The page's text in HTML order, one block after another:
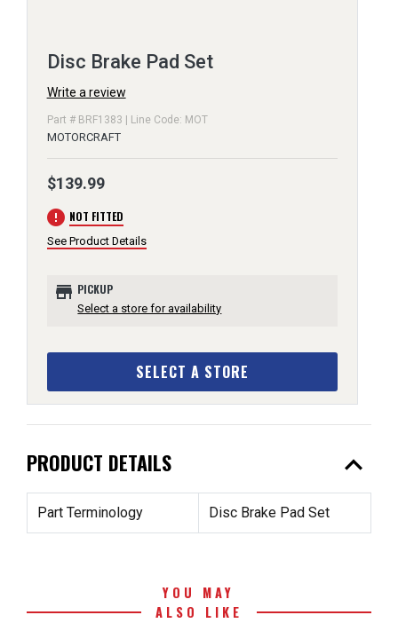
Disc Brake Pad Set
Write a review
Part # BRF1383 | Line Code: MOT
MOTORCRAFT
$139.99
error NOT FITTED
See Product Details
store PICKUP
Select a store for availability
SELECT A STORE
PRODUCT DETAILS expand_less
Part Terminology Disc Brake Pad Set
YOU MAY
ALSO LIKE